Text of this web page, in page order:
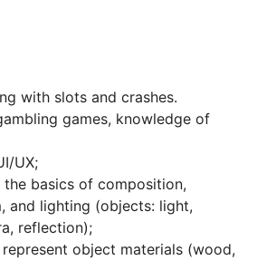
with slots and crashes.
games, knowledge of
UX;
basics of composition,
and lighting (objects: light,
reflection);
object materials (wood,